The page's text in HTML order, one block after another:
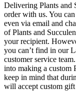
Delivering Plants and
order with us. You
even via email and
of Plants and
your recipient.
you can’t find in our
customer service
into making a custom
keep in mind that
will accept custom gift